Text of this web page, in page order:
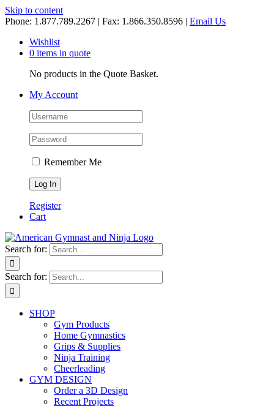
Skip to content
Phone: 1.877.789.2267 | Fax: 1.866.350.8596 | Email Us
Wishlist
0 items in quote
No products in the Quote Basket.
My Account
Remember Me
Register
Cart
Search for:
Search for:
SHOP
Gym Products
Home Gymnastics
Grips & Supplies
Ninja Training
Cheerleading
GYM DESIGN
Order a 3D Design
Recent Projects